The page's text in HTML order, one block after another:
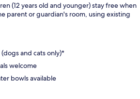
(12 years old and younger) stay free when
parent or guardian's room, using existing
and cats only)*
welcome
bowls available